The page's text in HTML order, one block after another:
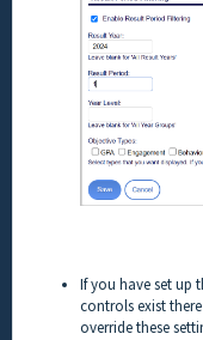
If you have set up
controls exist
override these